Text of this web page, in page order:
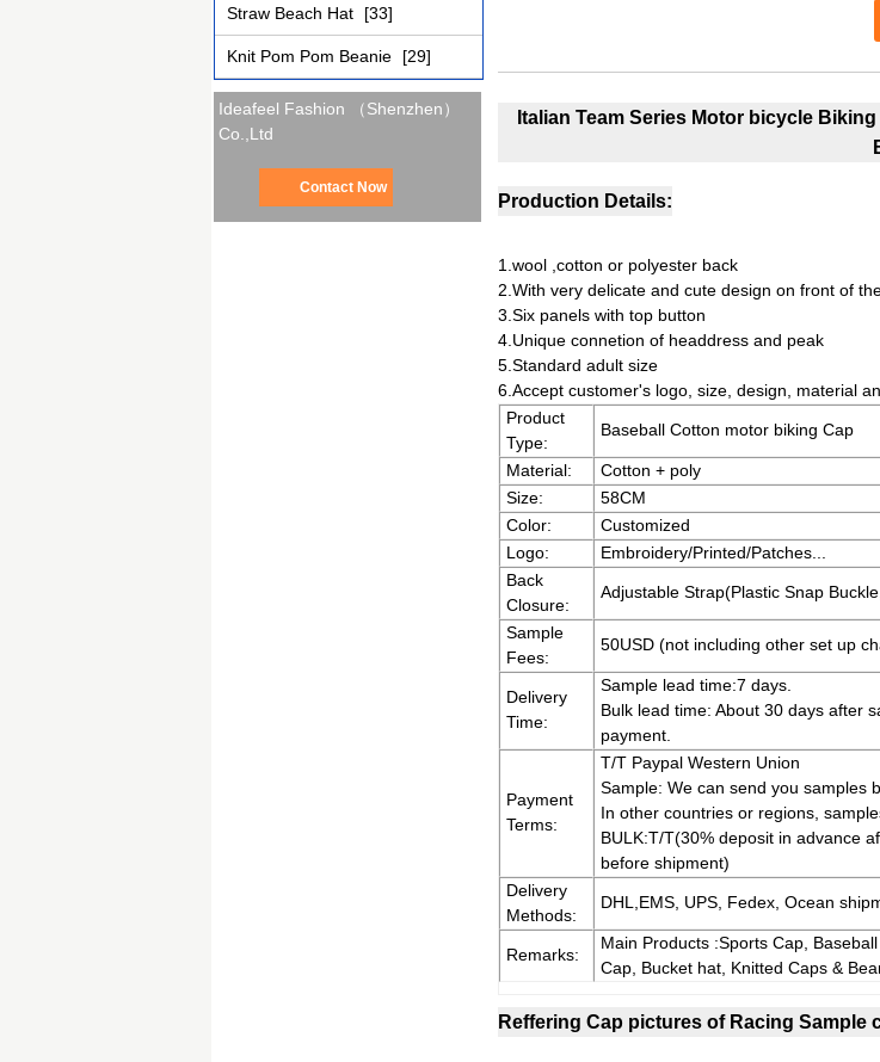
Straw Beach Hat [33]
Knit Pom Pom Beanie [29]
Ideafeel Fashion （Shenzhen）
Co.,Ltd
Contact Now
Italian Team Series Motor bicycle
Production Details:
1.wool ,cotton or polyester back
2.With very delicate and cute design on front of
3.Six panels with top button
4.Unique connetion of headdress and peak
5.Standard adult size
6.Accept customer's logo, size, design, material
Product
Type:
Baseball Cotton motor biking Cap
Material:
Cotton + poly
Size:
58CM
Color:
Customized
Logo:
Embroidery/Printed/Patches...
Back
Closure:
Adjustable Strap(Plastic Snap
Sample
Fees:
50USD (not including other set up
Delivery
Time:
Sample lead time:7 days.
Bulk lead time: About 30 days after
payment.
Payment
Terms:
T/T Paypal Western Union
Sample: We can send you samples
In other countries or regions,
BULK:T/T(30% deposit in advance
before shipment)
Delivery
Methods:
DHL,EMS, UPS, Fedex, Ocean
Remarks:
Main Products :Sports Cap,
Cap, Bucket hat, Knitted Caps &
Reffering Cap pictures of Racing Sample